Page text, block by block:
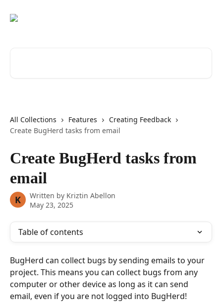
All Collections Features
Creating Feedback
Create BugHerd tasks from email
Create BugHerd tasks from
email
K Written by Kriztin Abellon
May 23, 2025
Table of contents
BugHerd can collect bugs by sending emails to your
project. This means you can collect bugs from any
computer or other device as long as it can send
email, even if you are not logged into BugHerd!